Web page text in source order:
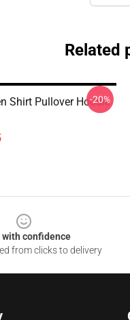
Related
Shirt Pullover Hoodie
-20%
with confidence
from clicks to delivery